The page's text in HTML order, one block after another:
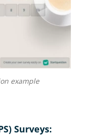
example
Surveys: